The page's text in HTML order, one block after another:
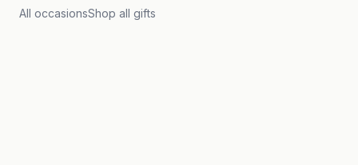
All occasionsShop all gifts